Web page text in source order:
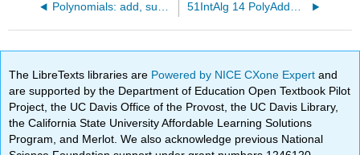
Polynomials: add, subtract 51IntAlg 14 PolyAddSub.pg
The LibreTexts libraries are Powered by NICE CXone Expertand
are supported by the Department of Education Open Textbook Pilot
Project, the UC Davis Office of the Provost, the UC Davis Library,
the California State University Affordable Learning Solutions
Program, and Merlot. We also acknowledge previous National